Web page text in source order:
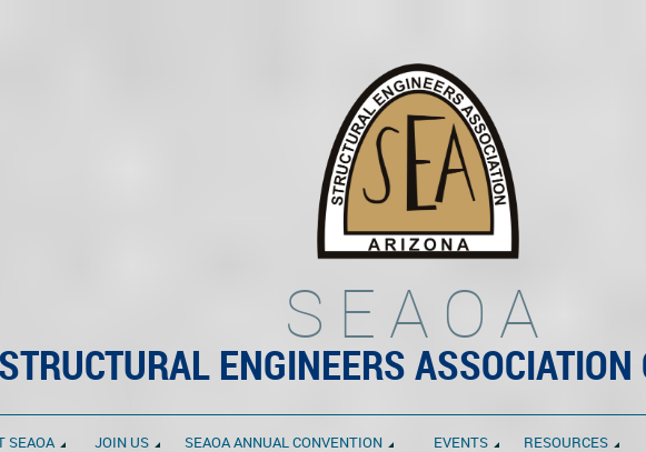
SEAOA
STRUCTURAL ENGINEERS
SEAOA JOIN US SEAOA ANNUAL CONVENTION EVENTS RESOURCES